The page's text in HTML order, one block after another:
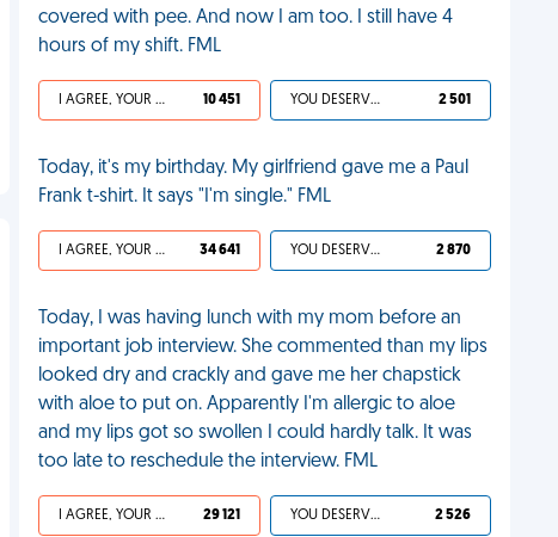
covered with pee. And now I am too. I still have 4
hours of my shift. FML
I AGREE, YOUR LIFE SUCKS 10 451 YOU DESERVED IT 2 501
Today, it's my birthday. My girlfriend gave me a Paul
Frank t-shirt. It says "I'm single." FML
I AGREE, YOUR LIFE SUCKS 34 641 YOU DESERVED IT 2 870
Today, I was having lunch with my mom before an
important job interview. She commented than my lips
looked dry and crackly and gave me her chapstick
with aloe to put on. Apparently I'm allergic to aloe
and my lips got so swollen I could hardly talk. It was
too late to reschedule the interview. FML
I AGREE, YOUR LIFE SUCKS 29 121 YOU DESERVED IT 2 526